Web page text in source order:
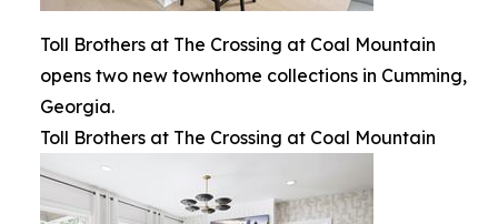
Toll Brothers at The Crossing at Coal Mountain
opens two new townhome collections in Cumming,
Georgia.
Toll Brothers at The Crossing at Coal Mountain